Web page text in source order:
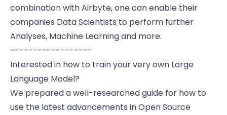
combination with Airbyte, one can enable their
companies Data Scientists to perform further
Analyses, Machine Learning and more.
------------------
Interested in how to train your very own Large
Language Model?
We prepared a well-researched guide for how to
use the latest advancements in Open Source